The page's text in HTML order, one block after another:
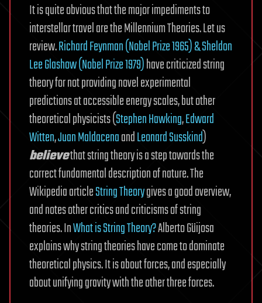
It is quite obvious that the major impediments to
interstellar travel are the Millennium Theories. Let us
review.Richard Feynman (Nobel Prize 1965) & Sheldon
Lee Glashow (Nobel Prize 1979)have criticized string
theory for not providing novel experimental
predictions at accessible energy scales, but other
theoretical physicists (Stephen Hawking,Edward
Witten,Juan MaldacenaandLeonard Susskind)
believethat string theory is a step towards the
correct fundamental description of nature. The
Wikipedia articleString Theorygives a good overview,
and notes other critics and criticisms of string
theories. InWhat is String Theory?Alberto Güijosa
explains why string theories have come to dominate
theoretical physics. It is about forces, and especially
about unifying gravity with the other three forces.